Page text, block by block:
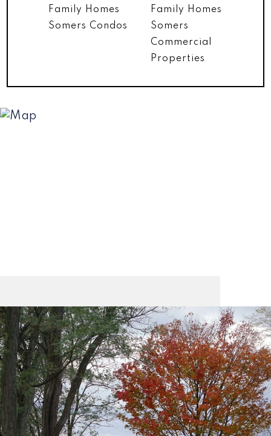
Family Homes
Somers Condos
Family Homes
Somers
Commercial
Properties